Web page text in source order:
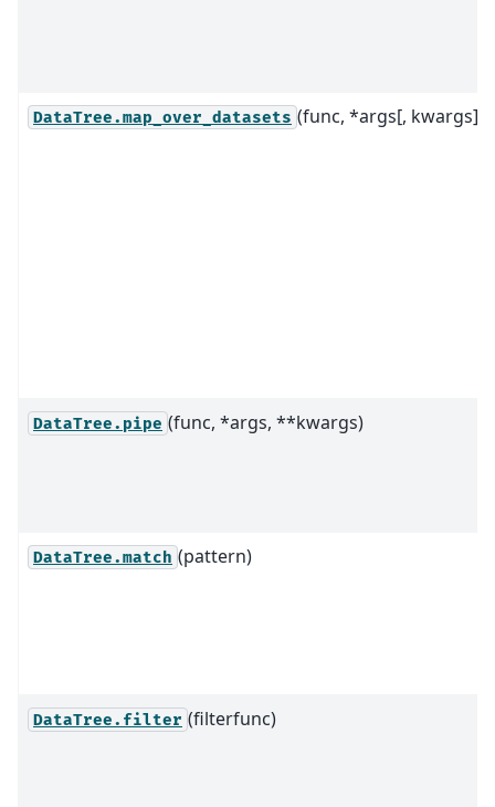
DataTree.map_over_datasets (func, *args[, kwargs])
DataTree.pipe (func, *args, **kwargs)
DataTree.match (pattern)
DataTree.filter (filterfunc)